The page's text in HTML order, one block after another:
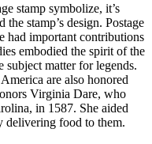
stamp symbolize, it’s
stamp’s design. Postage
had important contributions
embodied the spirit of the
subject matter for legends.
are also honored
Virginia Dare, who
in 1587. She aided
delivering food to them.